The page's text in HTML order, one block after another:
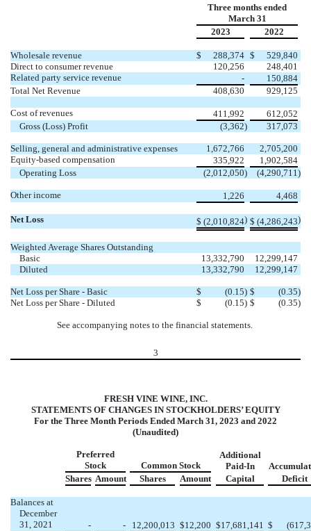
Three months ended
March 31
2023
2022
Wholesale revenue $ 288,374 $
529,840
Direct to consumer revenue
120,256
248,401
Related party service revenue
-
150,884
Total Net Revenue
408,630 929,125
Cost of revenues 411,992
612,052
Gross (Loss) Profit
(3,362) 317,073
Selling, general and administrative expenses 1,672,766
2,705,200
Equity-based compensation
335,922
1,902,584
Operating Loss
(2,012,050) (4,290,711 )
Other income 1,226 4,468
Net Loss $ (2,010,824) $ (4,286,243)
Weighted Average Shares Outstanding
Basic
13,332,790
12,299,147
Diluted
13,332,790 12,299,147
Net Loss per Share - Basic $ (0.15) $ (0.35)
Net Loss per Share - Diluted
$ (0.15) $ (0.35)
See accompanying notes to the financial statements.
3
FRESH VINE WINE, INC.
STATEMENTS OF CHANGES IN STOCKHOLDERS’ EQUITY
For the Three Month Periods Ended March 31, 2023 and 2022
(Unaudited)
Preferred
Stock
Common Stock
Additional
Paid-In
Shares Amount Shares Amount Capital Deficit
Balances at
December
31, 2021
- - 12,200,013 $12,200 $17,681,141 $ (